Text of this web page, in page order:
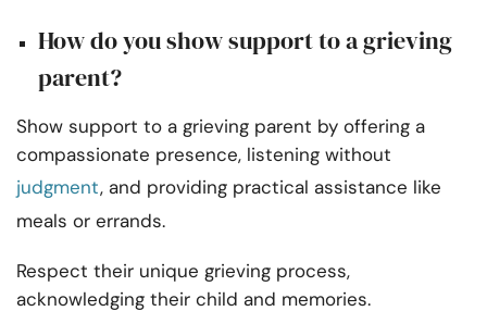
How do you show support to a grieving
parent?
Show support to a grieving parent by offering a
compassionate presence, listening without
judgment, and providing practical assistance like
meals or errands.
Respect their unique grieving process,
acknowledging their child and memories.